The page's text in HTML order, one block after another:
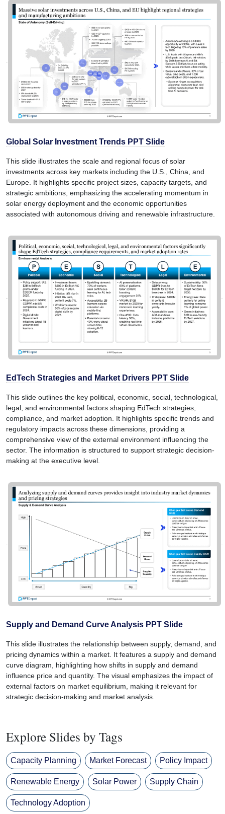
Global Solar Investment Trends PPT Slide
This slide illustrates the scale and regional focus of solar
investments across key markets including the U.S., China, and
Europe. It highlights specific project sizes, capacity targets, and
strategic ambitions, emphasizing the accelerating momentum in
solar energy deployment and the economic opportunities
associated with autonomous driving and renewable infrastructure.
EdTech Strategies and Market Drivers PPT Slide
This slide outlines the key political, economic, social, technological,
legal, and environmental factors shaping EdTech strategies,
compliance, and market adoption. It highlights specific trends and
regulatory impacts across these dimensions, providing a
comprehensive view of the external environment influencing the
sector. The information is structured to support strategic decision-
making at the executive level.
Supply and Demand Curve Analysis PPT Slide
This slide illustrates the relationship between supply, demand, and
pricing dynamics within a market. It features a supply and demand
curve diagram, highlighting how shifts in supply and demand
influence price and quantity. The visual emphasizes the impact of
external factors on market equilibrium, making it relevant for
strategic decision-making and market analysis.
Explore Slides by Tags
Capacity Planning Market Forecast Policy Impact
Renewable Energy Solar Power Supply Chain
Technology Adoption